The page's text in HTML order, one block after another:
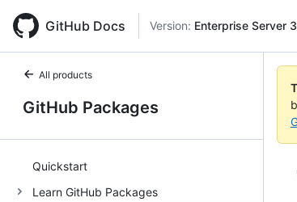
GitHub Docs Version: Enterprise Server
All products
GitHub Packages
Quickstart
Learn GitHub Packages